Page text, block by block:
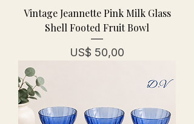
Vintage Jeannette Pink Milk Glass
Shell Footed Fruit Bowl
Prijs
US$ 50,00